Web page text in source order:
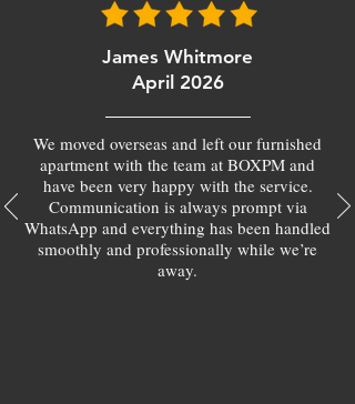
James Whitmore
April 2026
We moved overseas and left our furnished
apartment with the team at BOXPM and
have been very happy with the service.
Communication is always prompt via
WhatsApp and everything has been handled
smoothly and professionally while we’re
away.